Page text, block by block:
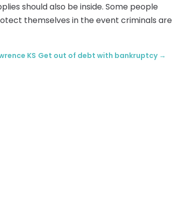
should also be inside. Some people
themselves in the event criminals are
KS Get out of debt with bankruptcy→